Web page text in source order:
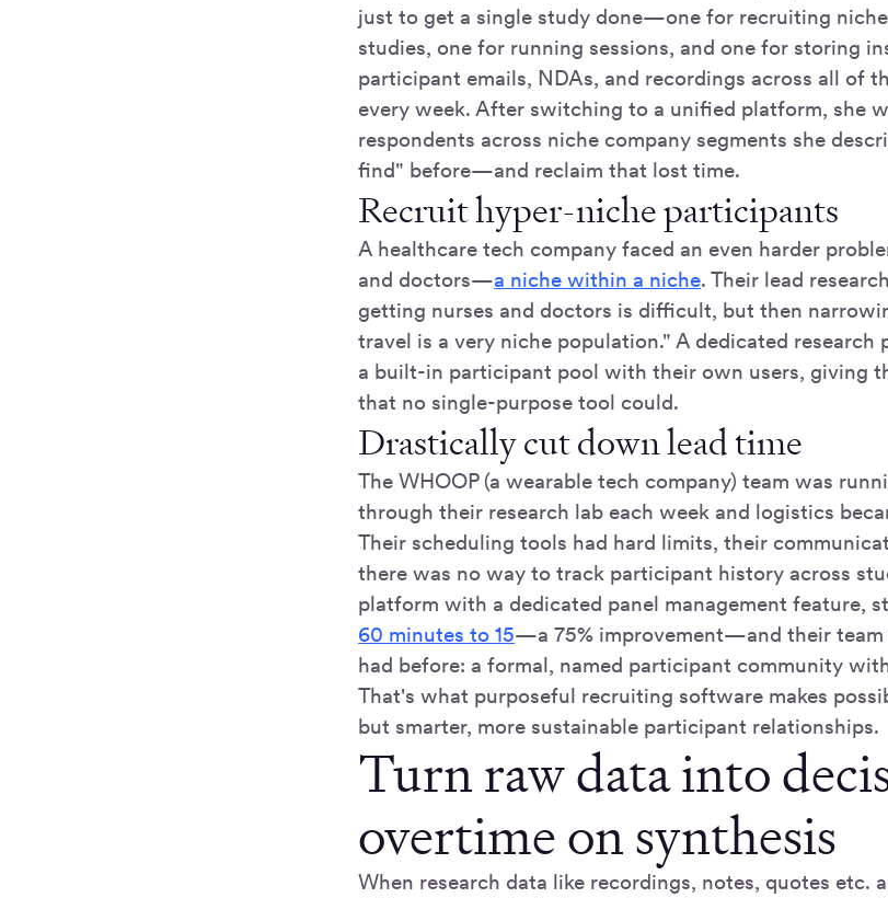
just to get a single study done—one for recruiting
studies, one for running sessions, and one for storing
participant emails, NDAs, and recordings across all of
every week. After switching to a unified platform, she
respondents across niche company segments she
find" before—and reclaim that lost time.
Recruit hyper-niche participants
A healthcare tech company faced an even harder
and doctors—a niche within a niche. Their lead
getting nurses and doctors is difficult, but then
travel is a very niche population." A dedicated
a built-in participant pool with their own users, giving
that no single-purpose tool could.
Drastically cut down lead time
The WHOOP (a wearable tech company) team was
through their research lab each week and logistics
Their scheduling tools had hard limits, their
there was no way to track participant history across
platform with a dedicated panel management feature,
60 minutes to 15—a 75% improvement—and their
had before: a formal, named participant community
That's what purposeful recruiting software makes
but smarter, more sustainable participant relationships.
Turn raw data into
overtime on synthesis
When research data like recordings, notes, quotes etc.